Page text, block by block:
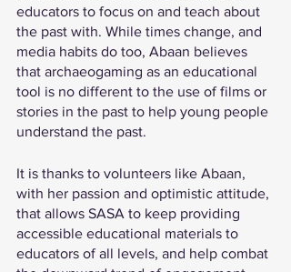
educators to focus on and teach about
the past with. While times change, and
media habits do too, Abaan believes
that archaeogaming as an educational
tool is no different to the use of films or
stories in the past to help young people
understand the past.
It is thanks to volunteers like Abaan,
with her passion and optimistic attitude,
that allows SASA to keep providing
accessible educational materials to
educators of all levels, and help combat